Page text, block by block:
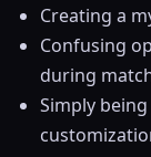
Creating a
Confusing
during
Simply